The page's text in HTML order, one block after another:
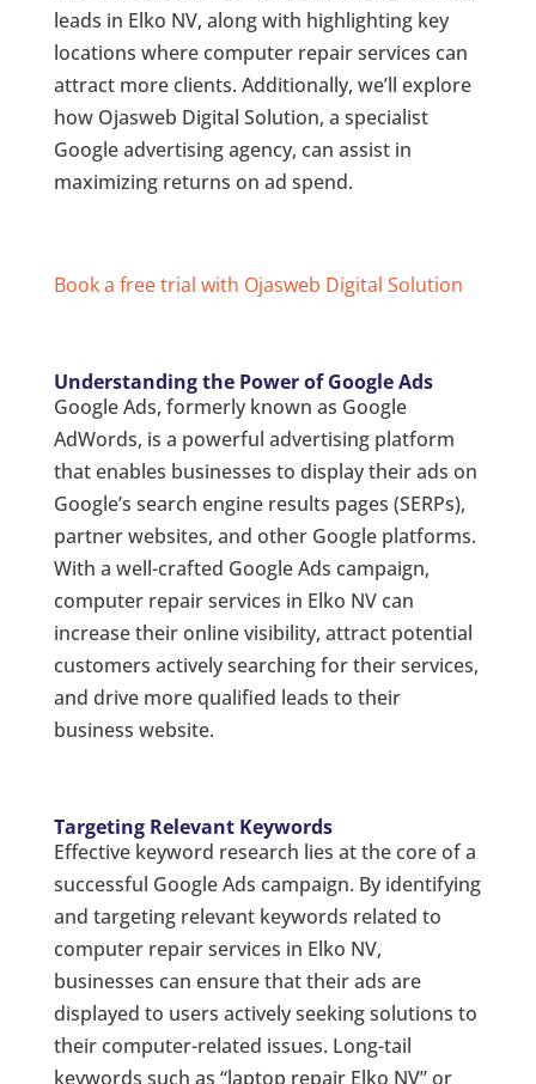
leads in Elko NV, along with highlighting key
locations where computer repair services can
attract more clients. Additionally, we’ll explore
how Ojasweb Digital Solution, a specialist
Google advertising agency, can assist in
maximizing returns on ad spend.
Book a free trial with Ojasweb Digital Solution
Understanding the Power of Google Ads
Google Ads, formerly known as Google
AdWords, is a powerful advertising platform
that enables businesses to display their ads on
Google’s search engine results pages (SERPs),
partner websites, and other Google platforms.
With a well-crafted Google Ads campaign,
computer repair services in Elko NV can
increase their online visibility, attract potential
customers actively searching for their services,
and drive more qualified leads to their
business website.
Targeting Relevant Keywords
Effective keyword research lies at the core of a
successful Google Ads campaign. By identifying
and targeting relevant keywords related to
computer repair services in Elko NV,
businesses can ensure that their ads are
displayed to users actively seeking solutions to
their computer-related issues. Long-tail
keywords such as “laptop repair Elko NV” or